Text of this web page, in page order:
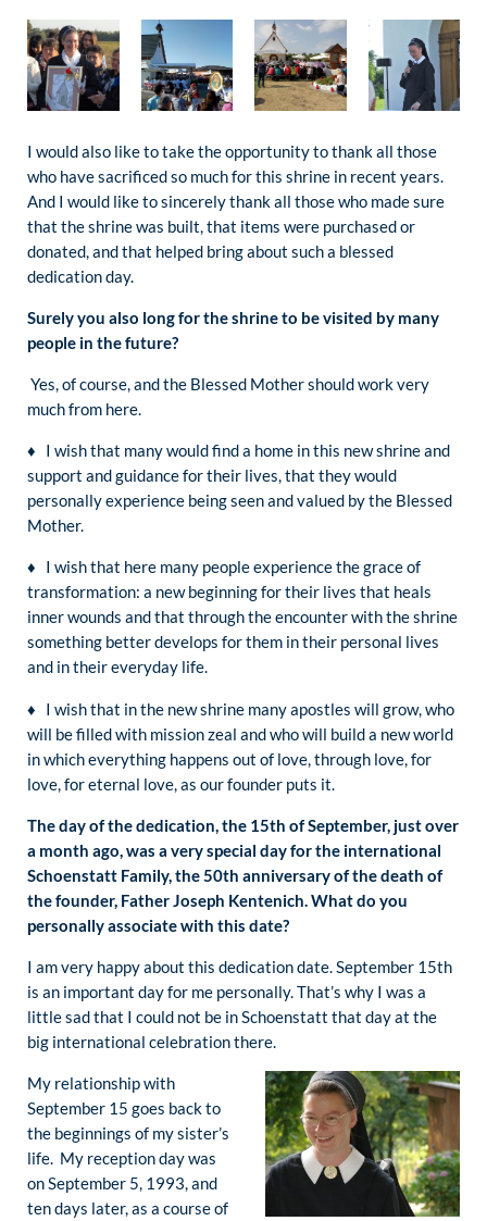
I would also like to take the opportunity to thank all those
who have sacrificed so much for this shrine in recent years.
And I would like to sincerely thank all those who made sure
that the shrine was built, that items were purchased or
donated, and that helped bring about such a blessed
dedication day.
Surely you also long for the shrine to be visited by many
people in the future?
Yes, of course, and the Blessed Mother should work very
much from here.
♦ I wish that many would find a home in this new shrine and
support and guidance for their lives, that they would
personally experience being seen and valued by the Blessed
Mother.
♦ I wish that here many people experience the grace of
transformation: a new beginning for their lives that heals
inner wounds and that through the encounter with the shrine
something better develops for them in their personal lives
and in their everyday life.
♦ I wish that in the new shrine many apostles will grow, who
will be filled with mission zeal and who will build a new world
in which everything happens out of love, through love, for
love, for eternal love, as our founder puts it.
The day of the dedication, the 15th of September, just over
a month ago, was a very special day for the international
Schoenstatt Family, the 50th anniversary of the death of
the founder, Father Joseph Kentenich. What do you
personally associate with this date?
I am very happy about this dedication date. September 15th
is an important day for me personally. That’s why I was a
little sad that I could not be in Schoenstatt that day at the
big international celebration there.
My relationship with
September 15 goes back to
the beginnings of my sister’s
life. My reception day was
on September 5, 1993, and
ten days later, as a course of